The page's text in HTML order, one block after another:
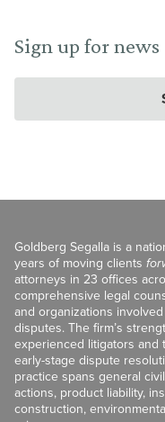
Sign up for
Goldberg Segalla is a
years of moving clients
attorneys in 23 offices
comprehensive legal
and organizations
disputes. The firm’s
experienced litigators and
early-stage dispute
practice spans general
actions, product liability,
construction,